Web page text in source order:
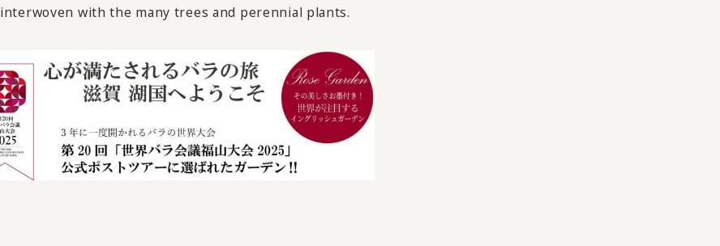
interwoven with the many trees and perennial plants.